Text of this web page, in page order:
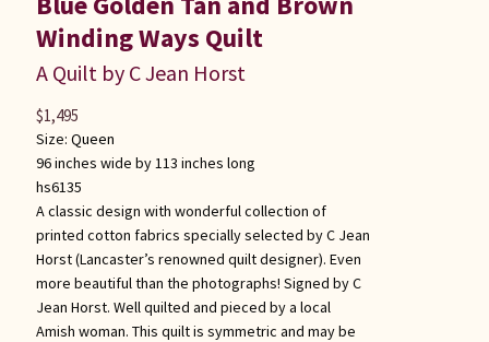
Winding Ways Quilt
A Quilt by C Jean Horst
Size: Queen
96 inches wide by 113 inches long
hs6135
A classic design with wonderful collection of
printed cotton fabrics specially selected by C Jean
Horst (Lancaster’s renowned quilt designer). Even
more beautiful than the photographs! Signed by C
Jean Horst. Well quilted and pieced by a local
Amish woman. This quilt is symmetric and may be
$1,495